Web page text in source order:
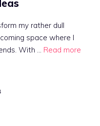
my rather dull
space where I
With … Read more